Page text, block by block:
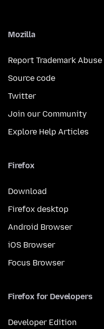
Mozilla
Report Trademark Abuse
Source code
Twitter
Join our Community
Explore Help Articles
Firefox
Download
Firefox desktop
Android Browser
iOS Browser
Focus Browser
Firefox for Developers
Developer Edition